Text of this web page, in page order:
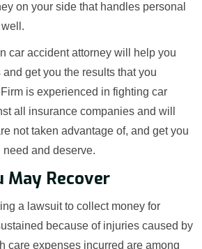
on your side that handles personal
car accident attorney will help you
get you the results that you
is experienced in fighting car
all insurance companies and will
not taken advantage of, and get you
and deserve.
May Recover
a lawsuit to collect money for
because of injuries caused by
care expenses incurred are among